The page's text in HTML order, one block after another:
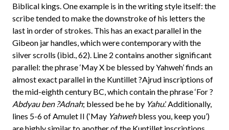
Biblical kings. One example is in the writing style itself: the
scribe tended to make the downstroke of his letters the
last in order of strokes. This has an exact parallel in the
Gibeon jar handles, which were contemporary with the
silver scrolls (ibid., 62). Line 2 contains another significant
parallel: the phrase ‘May X be blessed by Yahweh’ finds an
almost exact parallel in the Kuntillet ?Ajrud inscriptions of
the mid-eighth century BC, which contain the phrase ‘For ?
Abdyau ben ?Adnah; blessed be he by Yahu.’ Additionally,
lines 5-6 of Amulet II (‘May Yahwehbless you, keep you’)
are highly similar to another of the Kuntillet inscriptions,